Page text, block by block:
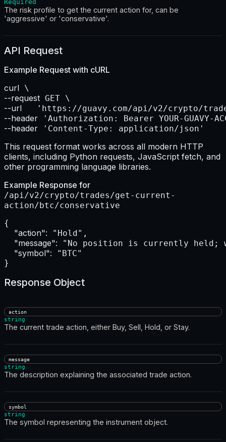
Required
The risk profile to get the current action for, can be
'aggressive' or 'conservative'.
API Request
Example Request with cURL
curl
--request
--url
--header
--header 'Content-Type: application/json'
This request format works across all modern HTTP
clients, including Python requests, JavaScript fetch, and
other programming language libraries.
Example Response for
/api/v2/crypto/trades/get-current-
action/btc/conservative
{
"action": "Hold",
"message": "No position is currently
"symbol": "BTC"
}
Response Object
action
string
The current trade action, either Buy, Sell, Hold, or Stay.
message
string
The description explaining the associated trade action.
symbol
string
The symbol representing the instrument object.